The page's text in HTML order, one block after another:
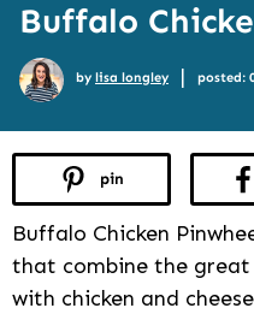
Buffalo
by lisa longley | posted:
pin
Buffalo Chicken
that combine the
with chicken and